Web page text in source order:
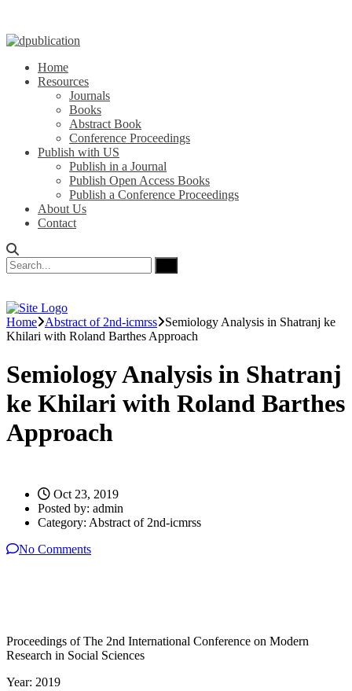
Home
Resources
Journals
Books
Abstract Book
Conference Proceedings
Publish with US
Publish in a Journal
Publish Open Access Books
Publish a Conference Proceedings
About Us
Contact
Home Abstract of 2nd-icmrss
Semiology Analysis in Shatranj ke
Khilari with Roland Barthes Approach
Semiology Analysis in Shatranj
ke Khilari with Roland Barthes
Approach
Oct 23, 2019
Posted by: admin
Category: Abstract of 2nd-icmrss
No Comments
Proceedings of The 2nd International Conference on Modern
Research in Social Sciences
Year: 2019